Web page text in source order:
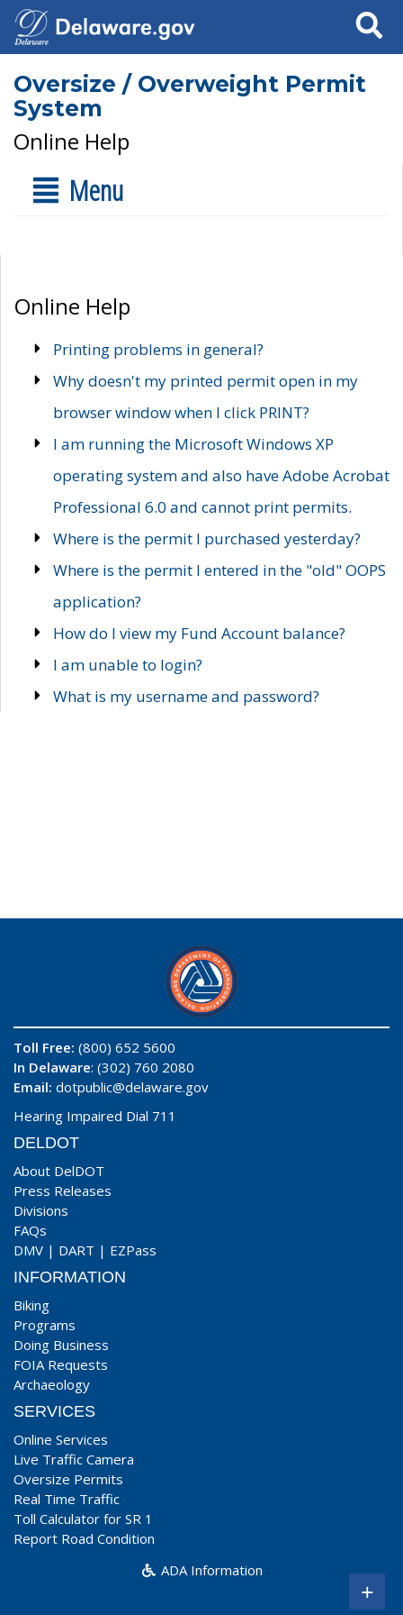
Search
Oversize / Overweight Permit
System
Online Help
Menu
Online Help
Printing problems in general?
Why doesn't my printed permit open in my
browser window when I click PRINT?
I am running the Microsoft Windows XP
operating system and also have Adobe Acrobat
Professional 6.0 and cannot print permits.
Where is the permit I purchased yesterday?
Where is the permit I entered in the "old" OOPS
application?
How do I view my Fund Account balance?
I am unable to login?
What is my username and password?
Toll Free: (800) 652 5600
In Delaware: (302) 760 2080
Email: dotpublic@delaware.gov
Hearing Impaired Dial 711
DELDOT
About DelDOT
Press Releases
Divisions
FAQs
DMV | DART | EZPass
INFORMATION
Biking
Programs
Doing Business
FOIA Requests
Archaeology
SERVICES
Online Services
Live Traffic Camera
Oversize Permits
Real Time Traffic
Toll Calculator for SR 1
Report Road Condition
ADA Information
+